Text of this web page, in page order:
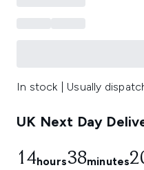
In stock | Usually
UK Next Day
14hours38minutes